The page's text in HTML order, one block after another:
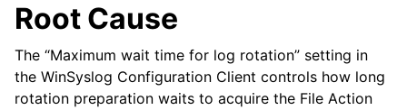
Root Cause
The “Maximum wait time for log rotation” setting in
the WinSyslog Configuration Client controls how long
rotation preparation waits to acquire the File Action